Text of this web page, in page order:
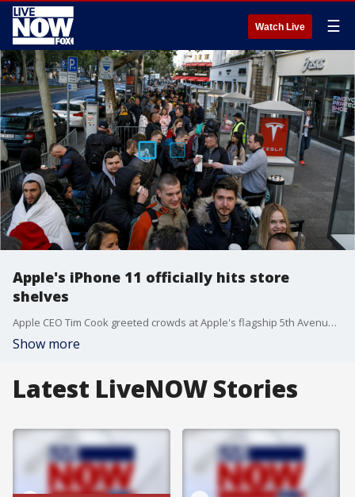
Watch Live ☰
Apple's iPhone 11 officially hits store
shelves
Apple CEO Tim Cook greeted crowds at Apple's flagship 5th Avenue store in New York City, ?which officially reopened? after more than two years of renovations.
Show more
Latest LiveNOW Stories